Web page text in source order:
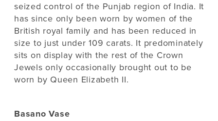
seized control of the Punjab region of India. It
has since only been worn by women of the
British royal family and has been reduced in
size to just under 109 carats. It predominately
sits on display with the rest of the Crown
Jewels only occasionally brought out to be
worn by Queen Elizabeth II.
Basano Vase